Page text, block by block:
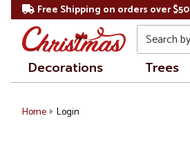
Free Shipping on orders over $50
Search
Decorations Trees
Home Login